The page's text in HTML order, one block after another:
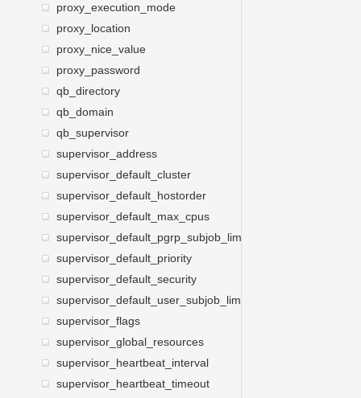
proxy_execution_mode
proxy_location
proxy_nice_value
proxy_password
qb_directory
qb_domain
qb_supervisor
supervisor_address
supervisor_default_cluster
supervisor_default_hostorder
supervisor_default_max_cpus
supervisor_default_pgrp_subjob_limit
supervisor_default_priority
supervisor_default_security
supervisor_default_user_subjob_limit
supervisor_flags
supervisor_global_resources
supervisor_heartbeat_interval
supervisor_heartbeat_timeout